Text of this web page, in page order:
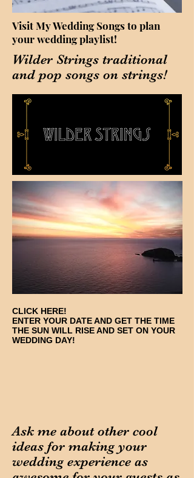
Visit My Wedding Songs to plan
your wedding playlist!
Wilder Strings traditional
and pop songs on strings!
CLICK HERE!
ENTER YOUR DATE AND GET THE TIME
THE SUN WILL RISE AND SET ON YOUR
WEDDING DAY!
Ask me about other cool
ideas for making your
wedding experience as